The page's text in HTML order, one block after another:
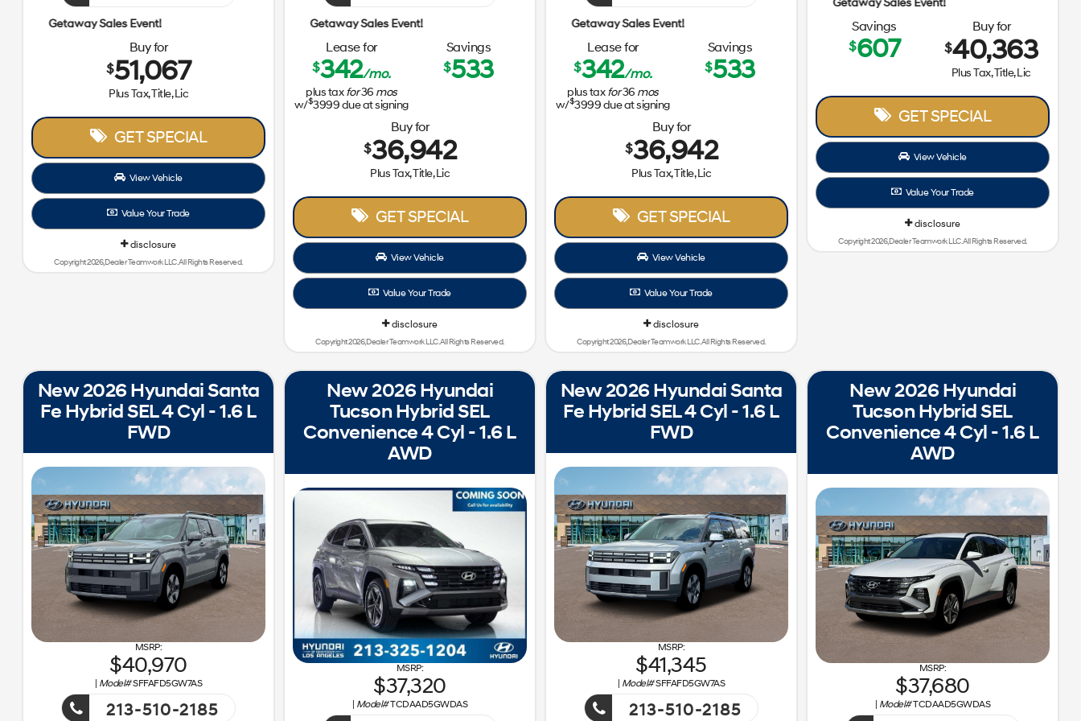
Getaway Sales Event!
Buy for
$51,067
Plus Tax, Title, Lic
GET SPECIAL
View Vehicle
Value Your Trade
disclosure
Copyright 2026, Dealer Teamwork LLC. All Rights Reserved.
Getaway Sales Event!
Lease for
$342/mo.
plus taxfor36 mos
w/$3999due at signing
Savings
$533
Buy for
$36,942
Plus Tax, Title, Lic
GET SPECIAL
View Vehicle
Value Your Trade
disclosure
Copyright 2026, Dealer Teamwork LLC. All Rights Reserved.
Getaway Sales Event!
Lease for
$342/mo.
plus taxfor36 mos
w/$3999due at signing
Savings
$533
Buy for
$36,942
Plus Tax, Title, Lic
GET SPECIAL
View Vehicle
Value Your Trade
disclosure
Copyright 2026, Dealer Teamwork LLC. All Rights Reserved.
Savings
$607
Buy for
$40,363
Plus Tax, Title, Lic
GET SPECIAL
View Vehicle
Value Your Trade
disclosure
Copyright 2026, Dealer Teamwork LLC. All Rights Reserved.
New 2026 Hyundai Santa
Fe Hybrid SEL 4 Cyl - 1.6 L
FWD
40,970
Model#SFFAFD5GW7AS
213-510-2185
New 2026 Hyundai
Tucson Hybrid SEL
Convenience 4 Cyl - 1.6 L
AWD
37,320
Model#TCDAAD5GWDAS
New 2026 Hyundai Santa
Fe Hybrid SEL 4 Cyl - 1.6 L
FWD
41,345
Model#SFFAFD5GW7AS
213-510-2185
New 2026 Hyundai
Tucson Hybrid SEL
Convenience 4 Cyl - 1.6 L
AWD
37,680
Model#TCDAAD5GWDAS